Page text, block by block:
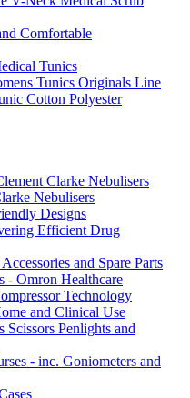
Comfortable
Tunics
Tunics Originals Line
Cotton Polyester
Clarke Nebulisers
Nebulisers
Designs
Efficient Drug
and Spare Parts
- Omron Healthcare
Technology
and Clinical Use
Scissors Penlights and
- inc. Goniometers and